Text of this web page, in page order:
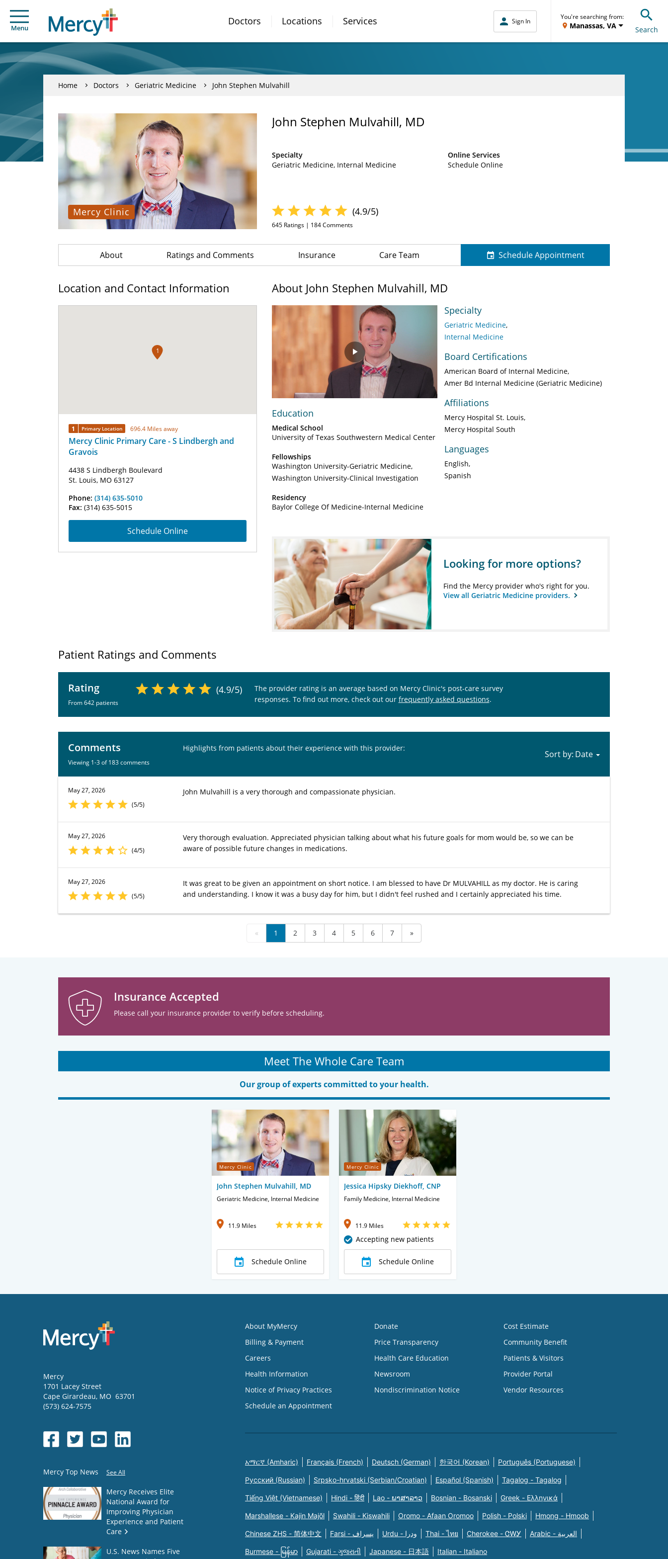
Menu
Doctors Locations Services Sign In
You're searching from:
Manassas, VA Search
Home Doctors Geriatric Medicine John Stephen Mulvahill
Mercy Clinic
John Stephen Mulvahill, MD
Specialty
Geriatric Medicine Internal Medicine
Online Services
Schedule Online
(4.9/5)
645 Ratings | 184Comments
About Ratings and Comments Insurance Care Team Schedule Appointment
Location and Contact Information
1
1 Primary Location 696.4 Miles away
Mercy Clinic Primary Care - S Lindbergh and
Gravois
4438 S Lindbergh Boulevard
St. Louis, MO 63127
Phone: (314) 635-5010
Fax: (314) 635-5015
Schedule Online
About John Stephen Mulvahill, MD
Play
Video
Education
Medical School
University of Texas Southwestern Medical Center
Fellowships
Washington University-Geriatric Medicine
Washington University-Clinical Investigation
Residency
Baylor College Of Medicine-Internal Medicine
Specialty
Geriatric Medicine
Internal Medicine
Board Certifications
American Board of Internal Medicine
Amer Bd Internal Medicine (Geriatric Medicine)
Affiliations
Mercy Hospital St. Louis
Mercy Hospital South
Languages
English
Spanish
Looking for more options?
Find the Mercy provider who's right for you.
View all Geriatric Medicine providers.
Patient Ratings and Comments
Rating
From 642 patients
(4.9/5)
The provider rating is an average based on Mercy Clinic's post-care survey
responses. To find out more, check out our frequently asked questions.
Comments
Viewing 1-3 of 183 comments
Highlights from patients about their experience with this provider:
Sort by:
May 27, 2026
(5/5)
John Mulvahill is a very thorough and compassionate physician.
May 27, 2026
(4/5)
Very thorough evaluation. Appreciated physician talking about what his future goals for mom would be, so we can be
aware of possible future changes in medications.
May 27, 2026
(5/5)
It was great to be given an appointment on short notice. I am blessed to have Dr MULVAHILL as my doctor. He is caring
and understanding. I know it was a busy day for him, but I didn't feel rushed and I certainly appreciated his time.
« 1 2 3 4 5 6 7 »
Insurance Accepted
Please call your insurance provider to verify before scheduling.
Meet The Whole Care Team
Our group of experts committed to your health.
Mercy Clinic
John Stephen Mulvahill, MD
Geriatric Medicine, Internal Medicine
11.9 Miles
Schedule Online
Mercy Clinic
Jessica Hipsky Diekhoff, CNP
Family Medicine, Internal Medicine
11.9 Miles
Accepting new patients
Schedule Online
Mercy
1701 Lacey Street
Cape Girardeau, MO 63701
(573) 624-7575
Mercy Top News See All
Mercy Receives Elite
National Award for
Improving Physician
Experience and Patient
Care
U.S. News Names Five
About MyMercy
Billing & Payment
Careers
Health Information
Notice of Privacy Practices
Schedule an Appointment
Donate
Price Transparency
Health Care Education
Newsroom
Nondiscrimination Notice
Cost Estimate
Community Benefit
Patients & Visitors
Provider Portal
Vendor Resources
አማርኛ (Amharic) Français (French) Deutsch (German) 한국어 (Korean) Português (Portuguese)
Русский (Russian) Srpsko-hrvatski (Serbian/Croatian) Español (Spanish) Tagalog - Tagalog
Tiếng Việt (Vietnamese) Hindi - हिंदी Lao - ພາສາລາວ Bosnian - Bosanski Greek - Eλληνικά
Marshallese - Kajin Majõl Swahili - Kiswahili Oromo - Afaan Oromoo Polish - Polski Hmong - Hmoob
Chinese ZHS - 简体中文 Farsi - یسراف Urdu - ودرا Thai - ไทย Cherokee - ᏣᎳᎩ Arabic - العربية
Burmese - မြန်မာ Gujarati - ગુજરાતી Japanese - 日本語 Italian - Italiano